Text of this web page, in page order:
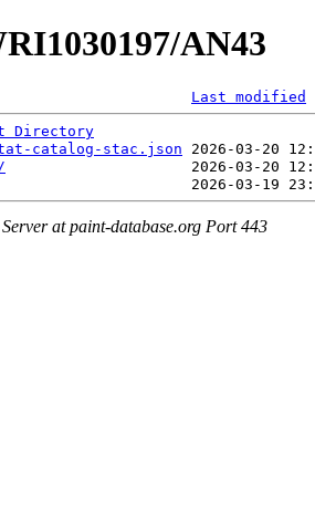
AN43
Last modified
Directory
catalog-stac.json
at paint-database.org Port 443